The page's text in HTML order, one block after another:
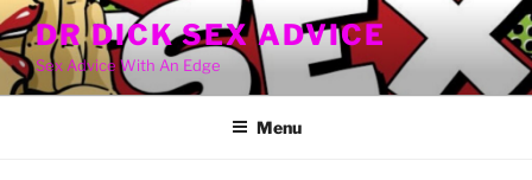
Skip
to
content
DR DICK SEX ADVICE
Sex Advice With An Edge
Menu